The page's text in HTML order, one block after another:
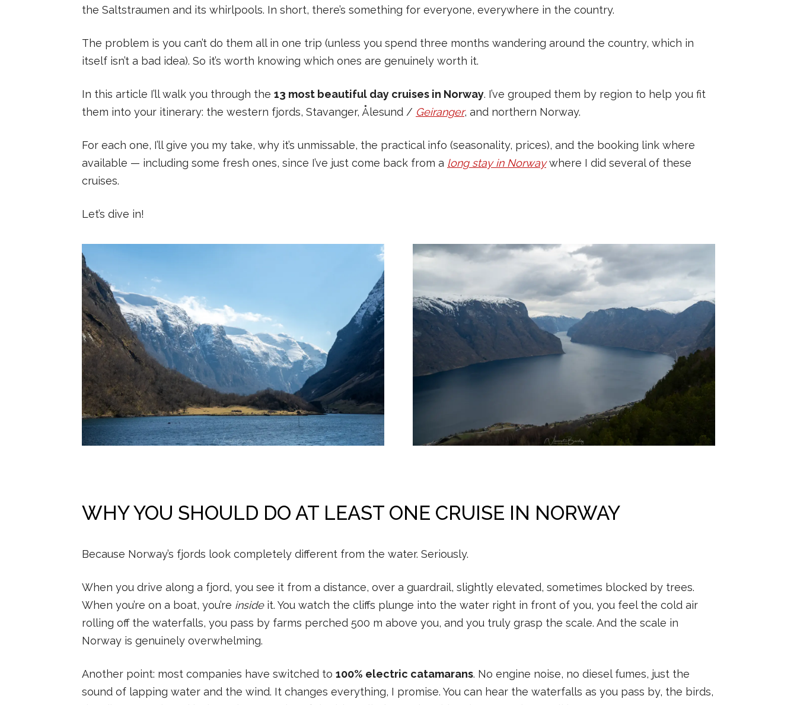
the Saltstraumen and its whirlpools. In short, there’s something for everyone, everywhere in the country.
The problem is you can’t do them all in one trip (unless you spend three months wandering around the country, which in
itself isn’t a bad idea). So it’s worth knowing which ones are genuinely worth it.
In this article I’ll walk you through the 13 most beautiful day cruises in Norway. I’ve grouped them by region to help you fit
them into your itinerary: the western fjords, Stavanger, Ålesund / Geiranger, and northern Norway.
For each one, I’ll give you my take, why it’s unmissable, the practical info (seasonality, prices), and the booking link where
available — including some fresh ones, since I’ve just come back from a long stay in Norwaywhere I did several of these
cruises.
Let’s dive in!
WHY YOU SHOULD DO AT LEAST ONE CRUISE IN NORWAY
Because Norway’s fjords look completely different from the water. Seriously.
When you drive along a fjord, you see it from a distance, over a guardrail, slightly elevated, sometimes blocked by trees.
When you’re on a boat, you’re insideit. You watch the cliffs plunge into the water right in front of you, you feel the cold air
rolling off the waterfalls, you pass by farms perched 500 m above you, and you truly grasp the scale. And the scale in
Norway is genuinely overwhelming.
Another point: most companies have switched to 100% electric catamarans. No engine noise, no diesel fumes, just the
sound of lapping water and the wind. It changes everything, I promise. You can hear the waterfalls as you pass by, the birds,